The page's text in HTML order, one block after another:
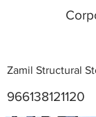
Zamil Structural
966138121120